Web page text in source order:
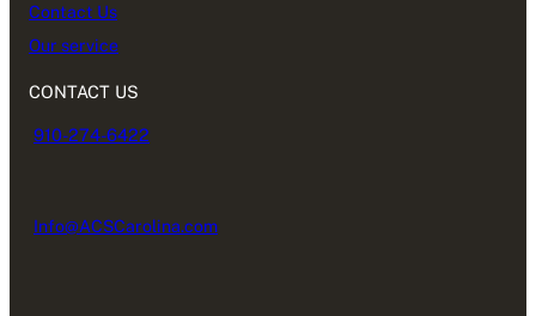
Contact Us
Our service
CONTACT US
910-274-6422
Info@ACSCarolina.com